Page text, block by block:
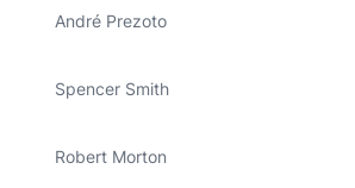
André Prezoto
Spencer Smith
Robert Morton